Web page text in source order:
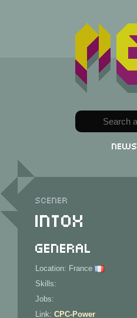
News
Scener
Intox
General
Location: France
Skills:
Jobs:
Link: CPC-Power